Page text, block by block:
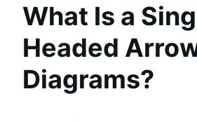
What Is a
Headed
Diagrams?